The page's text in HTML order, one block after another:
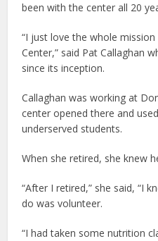
been with the center all 20
“I just love the whole mission
Center,” said Pat Callaghan
since its inception.
Callaghan was working at
center opened there and
underserved students.
When she retired, she knew
“After I retired,” she said, “I
do was volunteer.
“I had taken some nutrition